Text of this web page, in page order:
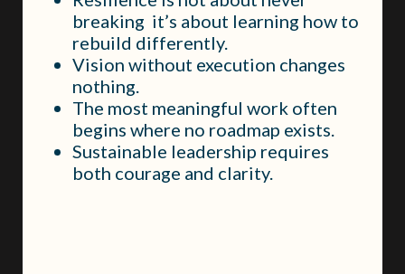
breaking it’s about learning how to
rebuild differently.
Vision without execution changes
nothing.
The most meaningful work often
begins where no roadmap exists.
Sustainable leadership requires
both courage and clarity.